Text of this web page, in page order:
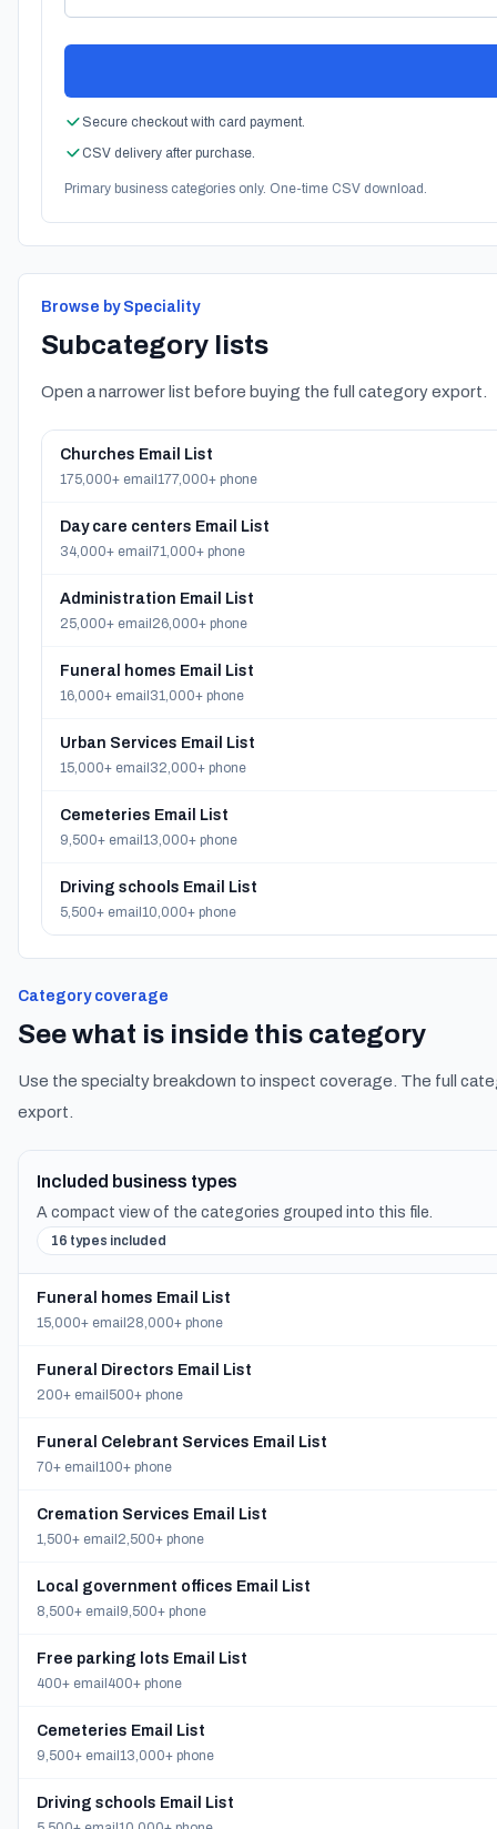
Secure checkout with card payment.
CSV delivery after purchase.
Primary business categories only. One-time CSV download.
Browse by Speciality
Subcategory lists
Open a narrower list before buying the full category export.
Churches Email List
175,000+ email 177,000+ phone
Day care centers Email List
34,000+ email 71,000+ phone
Administration Email List
25,000+ email 26,000+ phone
Funeral homes Email List
16,000+ email 31,000+ phone
Urban Services Email List
15,000+ email 32,000+ phone
Cemeteries Email List
9,500+ email 13,000+ phone
Driving schools Email List
5,500+ email 10,000+ phone
Category coverage
See what is inside this category
Use the specialty breakdown to inspect coverage. The full
export.
Included business types
A compact view of the categories grouped into this file.
16 types included
Funeral homes Email List
15,000+ email 28,000+ phone
Funeral Directors Email List
200+ email 500+ phone
Funeral Celebrant Services Email List
70+ email 100+ phone
Cremation Services Email List
1,500+ email 2,500+ phone
Local government offices Email List
8,500+ email 9,500+ phone
Free parking lots Email List
400+ email 400+ phone
Cemeteries Email List
9,500+ email 13,000+ phone
Driving schools Email List